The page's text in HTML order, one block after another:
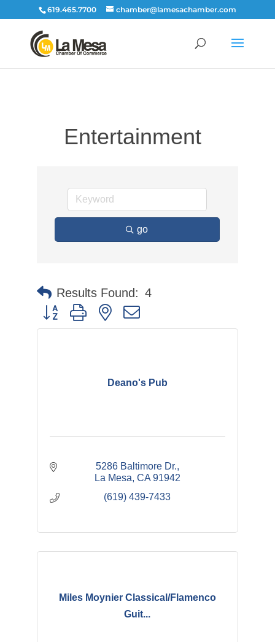
619.465.7700 chamber@lamesachamber.com
Entertainment
go
Results Found: 4
Button group with nested dropdown
Deano's Pub
5286 Baltimore Dr.
La Mesa CA 91942
(619) 439-7433
Miles Moynier Classical/Flamenco
Guit...